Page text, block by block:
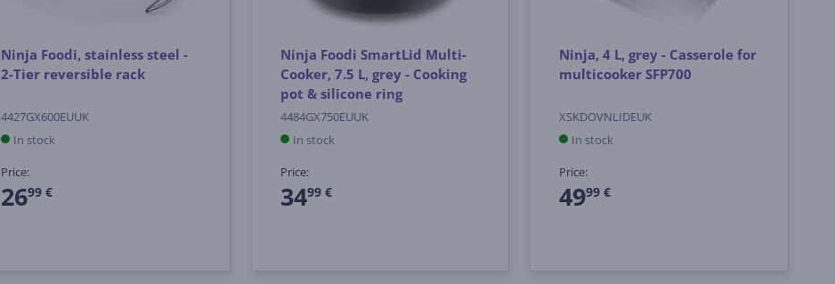
Ninja Foodi, stainless steel -
2-Tier reversible rack
4427GX600EUUK
In stock
Price:
2699 €
Ninja Foodi SmartLid Multi-
Cooker, 7.5 L, grey - Cooking
pot & silicone ring
4484GX750EUUK
In stock
Price:
3499 €
Ninja, 4 L, grey - Casserole for
multicooker SFP700
XSKDOVNLIDEUK
In stock
Price:
4999 €